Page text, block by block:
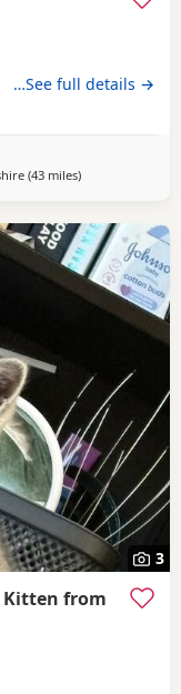
…See full details →
(43 milesaway from
)
3
Kitten from